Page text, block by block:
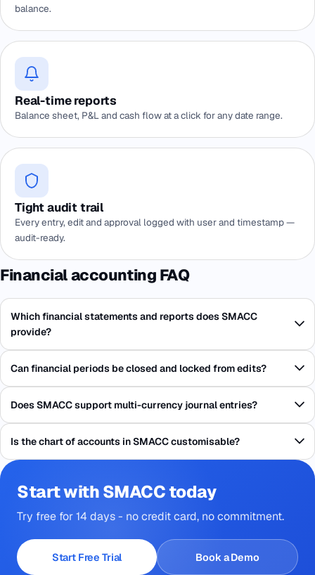
balance.
Real-time reports
Balance sheet, P&L and cash flow at a click for any date range.
Tight audit trail
Every entry, edit and approval logged with user and timestamp —
audit-ready.
Financial accounting FAQ
Which financial statements and reports does SMACC
provide?
Can financial periods be closed and locked from edits?
Does SMACC support multi-currency journal entries?
Is the chart of accounts in SMACC customisable?
Start with SMACC today
Try free for 14 days - no credit card, no commitment.
Start Free Trial Book a Demo